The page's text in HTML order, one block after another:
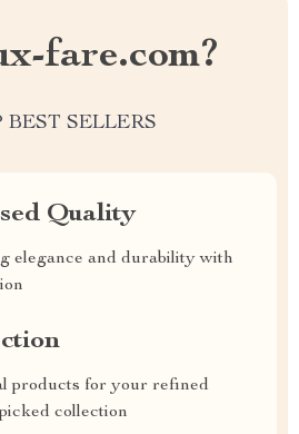
fare.com?
BEST SELLERS
Quality
elegance and durability with
products for your refined
collection